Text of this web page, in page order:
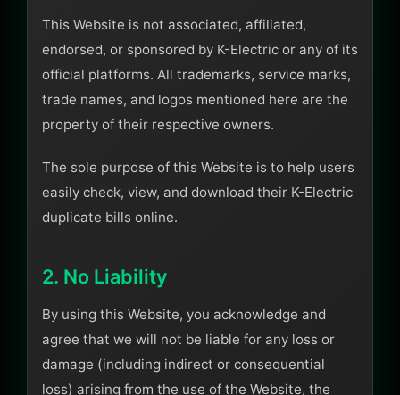
This Website is not associated, affiliated,
endorsed, or sponsored by K-Electric or any of its
official platforms. All trademarks, service marks,
trade names, and logos mentioned here are the
property of their respective owners.
The sole purpose of this Website is to help users
easily check, view, and download their K-Electric
duplicate bills online.
2. No Liability
By using this Website, you acknowledge and
agree that we will not be liable for any loss or
damage (including indirect or consequential
loss) arising from the use of the Website, the